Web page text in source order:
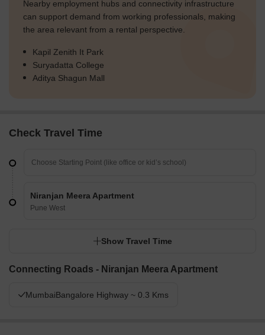
Nearby employment hubs and connectivity infrastructure
can support demand from working professionals, making
the area relevant from a rental perspective.
Kapil Zenith It Park
Suryadatta College
Aditya Shagun Mall
Check Travel Time
Niranjan Meera Apartment
Pune West
Show Travel Time
Connecting Roads - Niranjan Meera Apartment
MumbaiBangalore Highway ~ 0.3 Kms